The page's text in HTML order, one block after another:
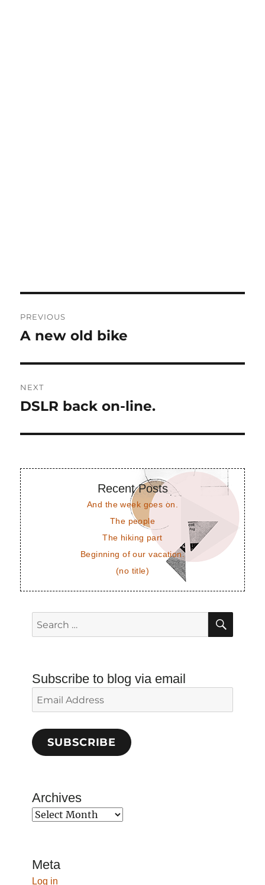
navigation
PREVIOUS
Previous
A new old bike
NEXT
Next
DSLR back on-line.
Recent Posts
And the week goes on.
The people
The hiking part
Beginning of our vacation.
(no title)
Search
for:
Subscribe to blog via email
Email
Address
SUBSCRIBE
Archives
Archives
Meta
Log in